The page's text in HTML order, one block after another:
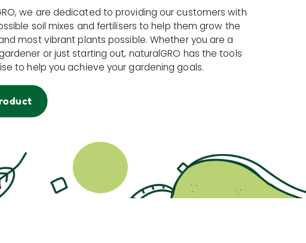
we are dedicated to providing our customers with
soil mixes and fertilisers to help them grow the
most vibrant plants possible. Whether you are a
or just starting out, naturalGRO has the tools
to help you achieve your gardening goals.